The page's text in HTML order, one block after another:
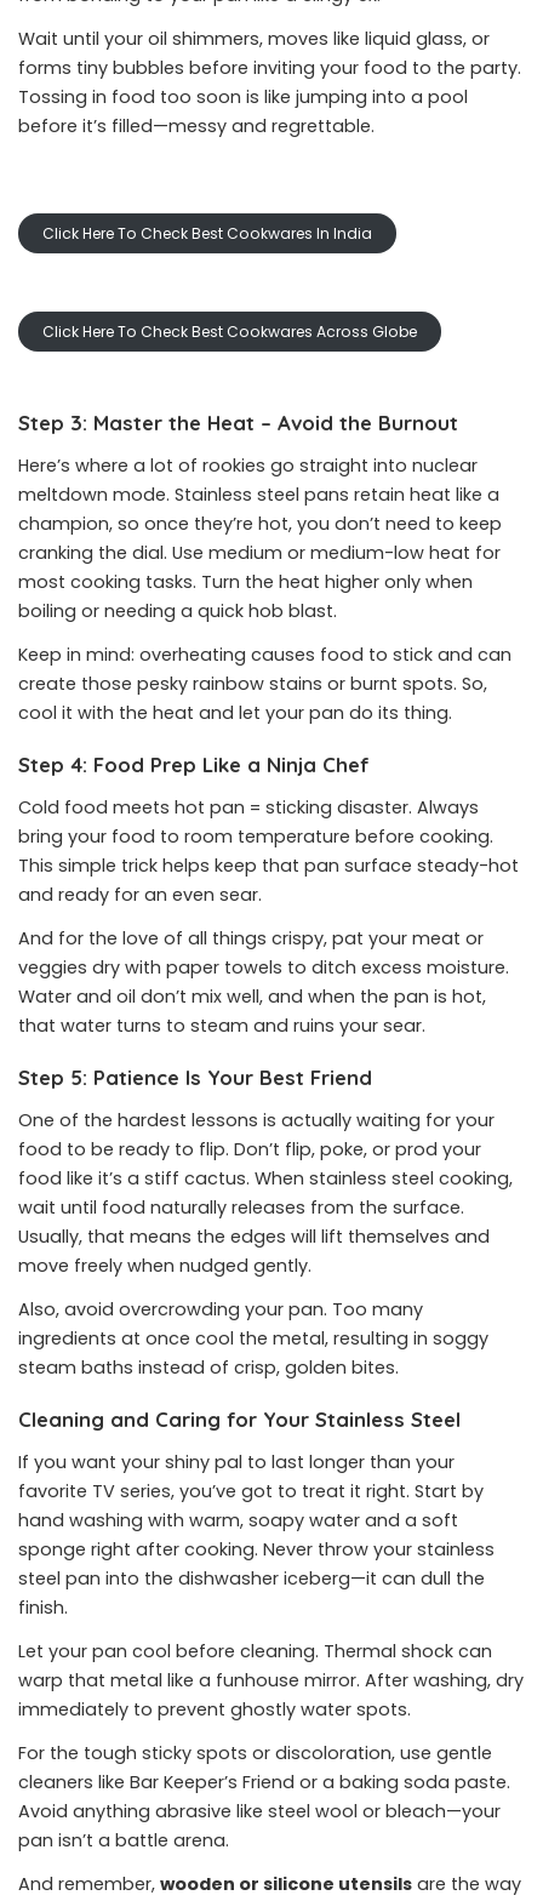
Wait until your oil shimmers, moves like liquid glass, or
forms tiny bubbles before inviting your food to the party.
Tossing in food too soon is like jumping into a pool
before it’s filled—messy and regrettable.
Click Here To Check Best Cookwares In India
Click Here To Check Best Cookwares Across Globe
Step 3: Master the Heat – Avoid the Burnout
Here’s where a lot of rookies go straight into nuclear
meltdown mode. Stainless steel pans retain heat like a
champion, so once they’re hot, you don’t need to keep
cranking the dial. Use medium or medium-low heat for
most cooking tasks. Turn the heat higher only when
boiling or needing a quick hob blast.
Keep in mind: overheating causes food to stick and can
create those pesky rainbow stains or burnt spots. So,
cool it with the heat and let your pan do its thing.
Step 4: Food Prep Like a Ninja Chef
Cold food meets hot pan = sticking disaster. Always
bring your food to room temperature before cooking.
This simple trick helps keep that pan surface steady-hot
and ready for an even sear.
And for the love of all things crispy, pat your meat or
veggies dry with paper towels to ditch excess moisture.
Water and oil don’t mix well, and when the pan is hot,
that water turns to steam and ruins your sear.
Step 5: Patience Is Your Best Friend
One of the hardest lessons is actually waiting for your
food to be ready to flip. Don’t flip, poke, or prod your
food like it’s a stiff cactus. When stainless steel cooking,
wait until food naturally releases from the surface.
Usually, that means the edges will lift themselves and
move freely when nudged gently.
Also, avoid overcrowding your pan. Too many
ingredients at once cool the metal, resulting in soggy
steam baths instead of crisp, golden bites.
Cleaning and Caring for Your Stainless Steel
If you want your shiny pal to last longer than your
favorite TV series, you’ve got to treat it right. Start by
hand washing with warm, soapy water and a soft
sponge right after cooking. Never throw your stainless
steel pan into the dishwasher iceberg—it can dull the
finish.
Let your pan cool before cleaning. Thermal shock can
warp that metal like a funhouse mirror. After washing, dry
immediately to prevent ghostly water spots.
For the tough sticky spots or discoloration, use gentle
cleaners like Bar Keeper’s Friend or a baking soda paste.
Avoid anything abrasive like steel wool or bleach—your
pan isn’t a battle arena.
And remember, wooden or silicone utensils are the way